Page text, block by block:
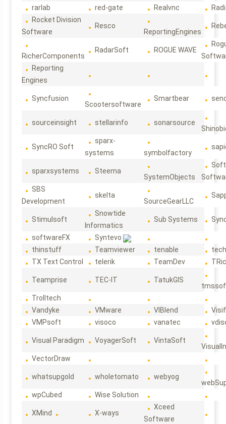
rarlab
red-gate Realvnc
Rocket Division
Software
Resco
ReportingEngines
RicherComponents
RadarSoft ROGUE WAVE
Reporting
Engines
Syncfusion
Scootersoftware
Smartbear
sourceinsight stellarinfo sonarsource
SyncRO Soft
sparx-
systems
symbolfactory
sparxsystems Steema
SystemObjects
SBS
Development
skelta
SourceGearLLC
Stimulsoft
Snowtide
Informatics
Sub Systems
softwareFX
Syntevo
thinstuff
Teamviewer tenable
TX Text Control
telerik TeamDev
Teamprise TEC-IT TatukGIS
Trolltech
Vandyke
VMware VIBlend
VMPsoft
visoco vanatec
Visual Paradigm VoyagerSoft VintaSoft
VectorDraw
whatsupgold wholetomato webyog
wpCubed
Wise Solution
XMind X-ways
Xceed
Software